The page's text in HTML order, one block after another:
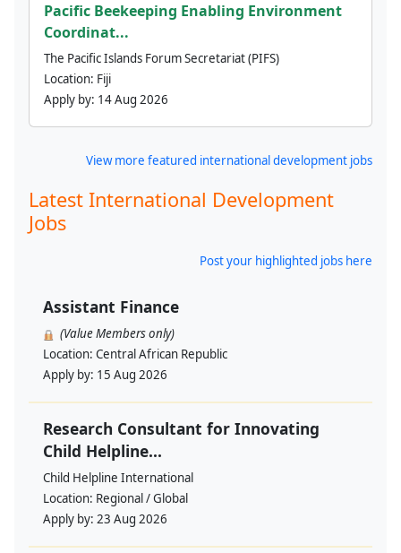
Pacific Beekeeping Enabling Environment
Coordinat...
The Pacific Islands Forum Secretariat (PIFS)
Location: Fiji
Apply by: 14 Aug 2026
View more featured international development jobs
Latest International Development
Jobs
Post your highlighted jobs here
Assistant Finance
(Value Members only)
Location: Central African Republic
Apply by: 15 Aug 2026
Research Consultant for Innovating
Child Helpline...
Child Helpline International
Location: Regional / Global
Apply by: 23 Aug 2026